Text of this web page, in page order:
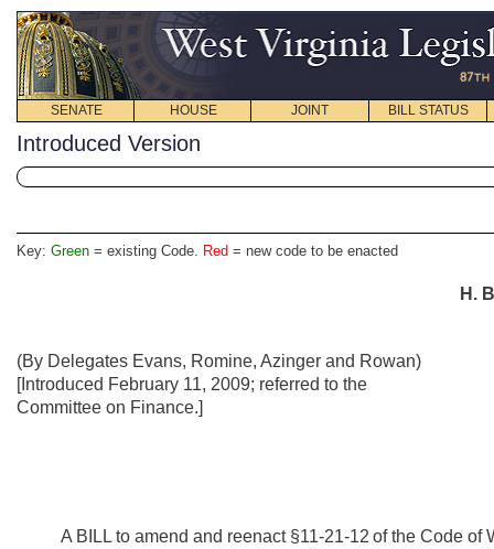
SENATE HOUSE JOINT BILL STATUS
Introduced Version
Key: Green = existing Code. Red = new code to be enacted
H.
(By Delegates Evans, Romine, Azinger and Rowan)
[Introduced February 11, 2009; referred to the
Committee on Finance.]
A BILL to amend and reenact §11-21-12 of the Code of